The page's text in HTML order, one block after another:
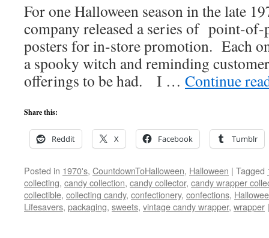
For one Halloween season in the late
company released a series of point-of-
posters for in-store promotion. Each
a spooky witch and reminding
offerings to be had. I … Continue
Share this:
Reddit X Facebook Tumblr
Posted in 1970's, CountdownToHalloween, Halloween | Tagged
collecting, candy collection, candy collector, candy wrapper
collectible, collecting candy, confectionery, confections,
Lifesavers, packaging, sweets, vintage candy wrapper, wrapper |